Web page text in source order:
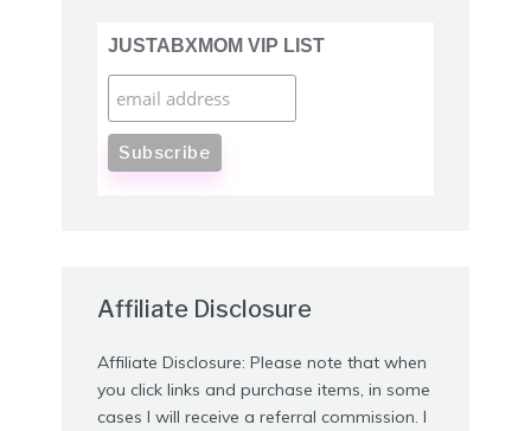
JUSTABXMOM VIP LIST
Affiliate Disclosure
Affiliate Disclosure: Please note that when
you click links and purchase items, in some
cases I will receive a referral commission. I